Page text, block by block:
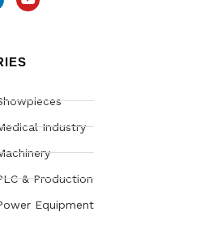
Industry
& Production
Equipment